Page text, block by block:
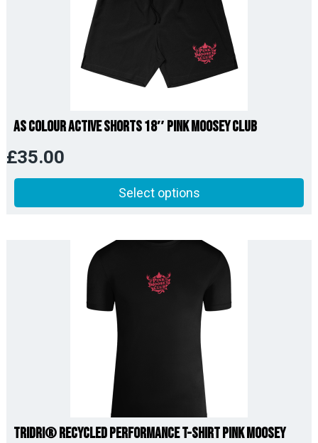
AS Colour Active Shorts 18″ Pink Moosey Club
£35.00
Select options
TriDri® Recycled Performance T-Shirt Pink Moosey